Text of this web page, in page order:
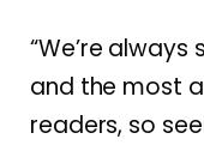
“We’re
and the most
readers, so